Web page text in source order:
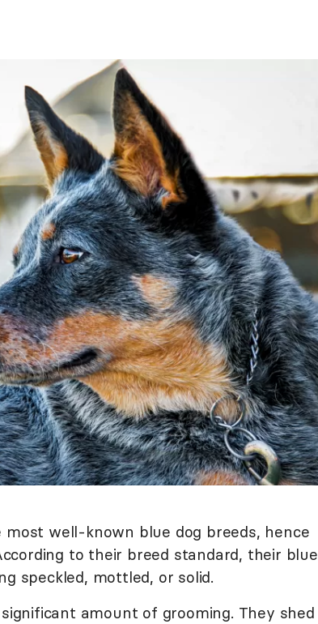
most well-known blue dog breeds, hence
to their breed standard, their blue
speckled, mottled, or solid.
amount of grooming. They shed